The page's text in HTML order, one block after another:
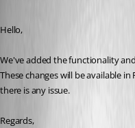
Hello,
We've added the functionality
These changes will be available in
there is any issue.
Regards,